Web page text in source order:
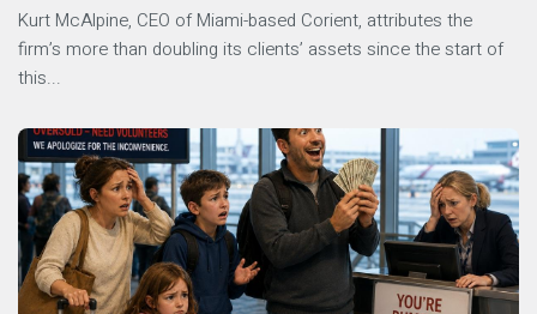
Kurt McAlpine, CEO of Miami-based Corient, attributes the
firm’s more than doubling its clients’ assets since the start of
this...